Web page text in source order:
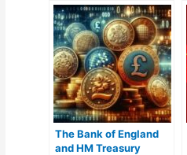
The Bank of England
and HM Treasury